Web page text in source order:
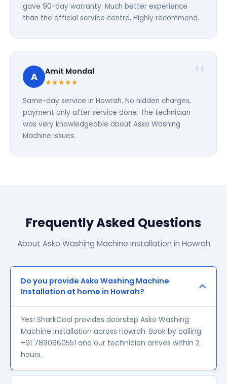
gave 90-day warranty. Much better experience
than the official service centre. Highly recommend.
A Amit Mondal
★★★★★
Same-day service in Howrah. No hidden charges,
payment only after service done. The technician
was very knowledgeable about Asko Washing
Machine issues.
Frequently Asked Questions
About Asko Washing Machine Installation in Howrah
Do you provide Asko Washing Machine
Installation at home in Howrah?
Yes! SharkCool provides doorstep Asko Washing
Machine Installation across Howrah. Book by calling
+91 7890960551 and our technician arrives within 2
hours.